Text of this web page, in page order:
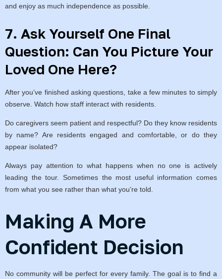
and enjoy as much independence as possible.
7. Ask Yourself One Final
Question: Can You Picture Your
Loved One Here?
After you’ve finished asking questions, take a few minutes to simply
observe. Watch how staff interact with residents.
Do caregivers seem patient and respectful? Do they know residents
by name? Are residents engaged and comfortable, or do they
appear isolated?
Always pay attention to what happens when no one is actively
leading the tour. Sometimes the most useful information comes
from what you see rather than what you’re told.
Making A More
Confident Decision
No community will be perfect for every family. The goal is to find a